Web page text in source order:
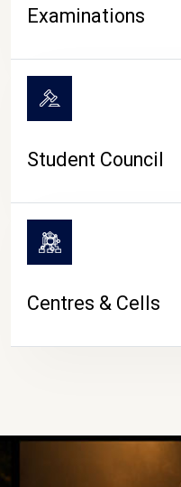
Examinations
Student Council
Centres & Cells